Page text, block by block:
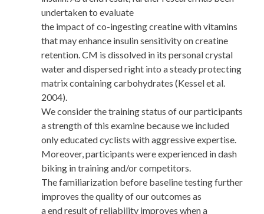
undertaken to evaluate
the impact of co-ingesting creatine with vitamins
that may enhance insulin sensitivity on creatine
retention. CM is dissolved in its personal crystal
water and dispersed right into a steady protecting
matrix containing carbohydrates (Kessel et al.
2004).
We consider the training status of our participants
a strength of this examine because we included
only educated cyclists with aggressive expertise.
Moreover, participants were experienced in dash
biking in training and/or competitors.
The familiarization before baseline testing further
improves the quality of our outcomes as
a end result of reliability improves when a